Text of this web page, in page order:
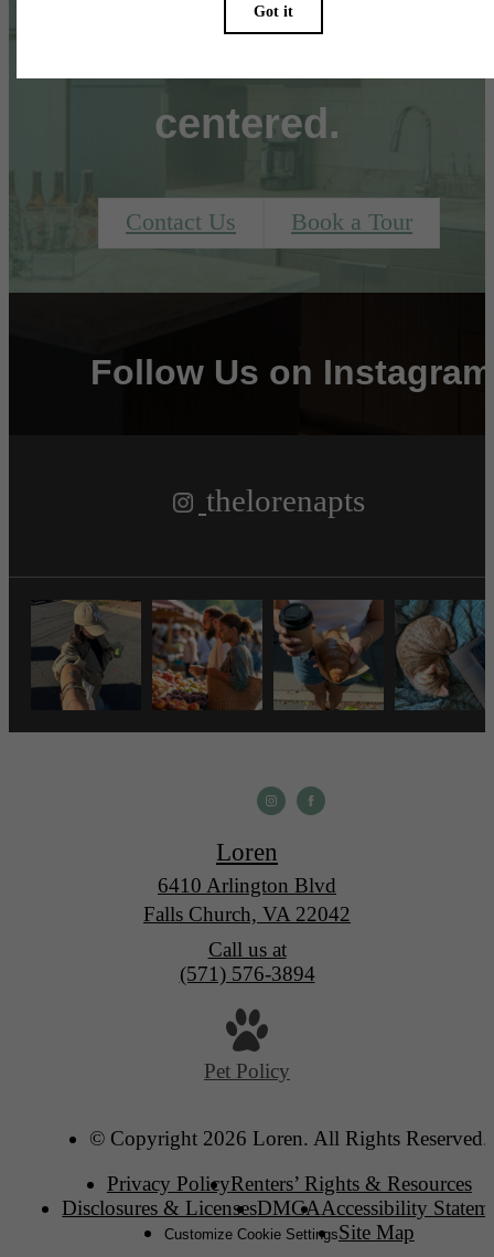
centered.
Contact Us Book a Tour
Follow Us on Instagram
thelorenapts
Loren
6410 Arlington Blvd
Falls Church, VA 22042
Call us at
(571) 576-3894
Pet Policy
© Copyright 2026 Loren. All Rights Reserved.
Privacy PolicyRenters’ Rights & Resources
Disclosures & LicensesDMCAAccessibility
Customize Cookie SettingsSite Map